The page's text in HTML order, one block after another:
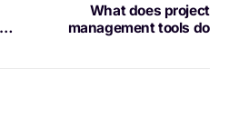
What does project
management tools do